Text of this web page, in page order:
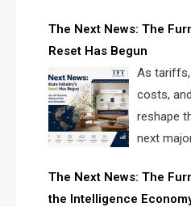
landscape for
and brands.
The Next News: The
Reset Has Begun
As tariffs,
costs,
reshape
next
solve the industry’s
The Next News: The
the Intelligence